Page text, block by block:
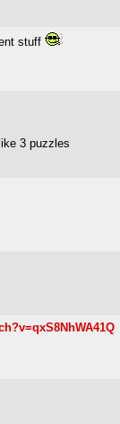
stuff
3 puzzles